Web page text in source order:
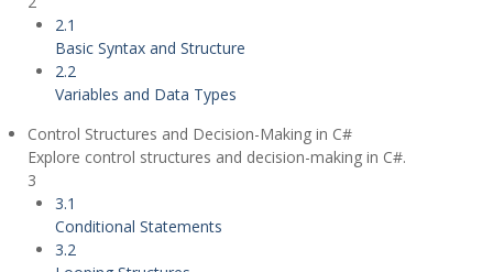
2.1
Basic Syntax and Structure
2.2
Variables and Data Types
Control Structures and Decision-Making in C#
Explore control structures and decision-making in C#.
3
3.1
Conditional Statements
3.2